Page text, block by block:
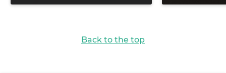
Back to the top